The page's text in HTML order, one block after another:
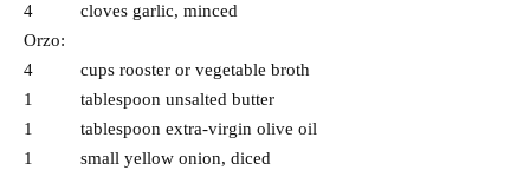
4 cloves garlic, minced
Orzo:
4 cups rooster or vegetable broth
1 tablespoon unsalted butter
1 tablespoon extra-virgin olive oil
1 small yellow onion, diced